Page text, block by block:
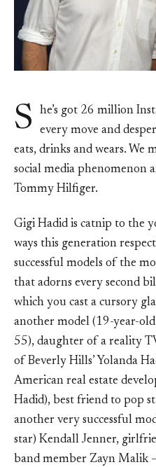
S
he’s got 26 million
every move and
eats, drinks and wears. We
social media phenomenon
Tommy Hilfiger.
Gigi Hadid is catnip to the
ways this generation
successful models of the
that adorns every second
which you cast a cursory
another model (19-year-old
55), daughter of a reality
of Beverly Hills’ Yolanda
American real estate
Hadid), best friend to pop
another very successful
star) Kendall Jenner,
band member Zayn Malik